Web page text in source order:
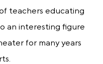
teachers educating
an interesting figure
for many years